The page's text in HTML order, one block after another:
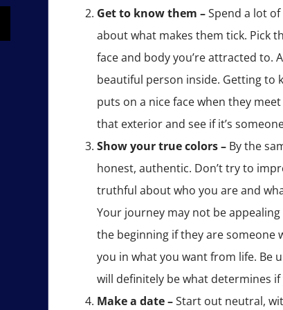
Get to know them –Spend a lot
about what makes them tick. Pick
face and body you’re attracted to.
beautiful person inside. Getting to
puts on a nice face when they
that exterior and see if it’s
Show your true colors – By the
honest, authentic. Don’t try to
truthful about who you are and
Your journey may not be
the beginning if they are someone
you in what you want from life. Be
will definitely be what determines
Make a date –Start out neutral,